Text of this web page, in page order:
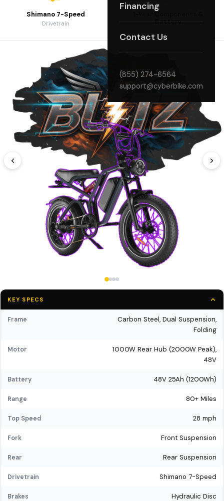
Financing
Contact Us
(855) 274-6564
support@cyberbike.com
Shimano 7-Speed
Drivetrain
KEY SPECS
Frame
Carbon Steel, Dual Suspension,
Folding
Motor
1000W Rear Hub (2000W Peak),
48V
Battery 48V 25Ah (1200Wh)
Range 80+ Miles
Top Speed 28 mph
Fork Front Suspension
Rear Rear Suspension
Drivetrain Shimano 7-Speed
Brakes Hydraulic Disc